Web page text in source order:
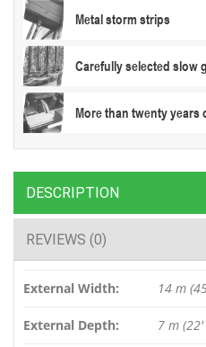
Metal storm strips
Carefully selected slow
More than twenty years
DESCRIPTION
REVIEWS (0)
External Width: 14 m
External Depth: 7 m